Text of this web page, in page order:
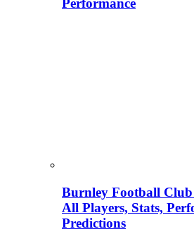
Performance
Burnley Football
All Players, Stats,
Predictions